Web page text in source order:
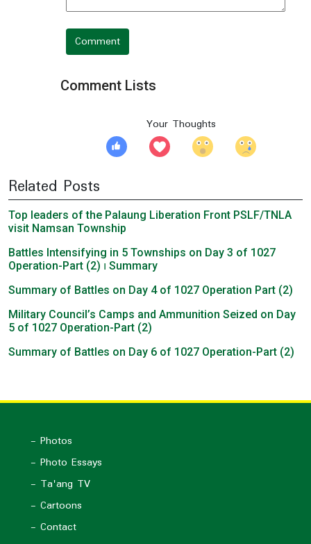
Comment
Comment Lists
Your Thoughts
Related Posts
Top leaders of the Palaung Liberation Front PSLF/TNLA
visit Namsan Township
Battles Intensifying in 5 Townships on Day 3 of 1027
Operation-Part (2) ၊ Summary
Summary of Battles on Day 4 of 1027 Operation Part (2)
Military Council’s Camps and Ammunition Seized on Day
5 of 1027 Operation-Part (2)
Summary of Battles on Day 6 of 1027 Operation-Part (2)
- Photos
- Photo Essays
- Ta'ang TV
- Cartoons
- Contact